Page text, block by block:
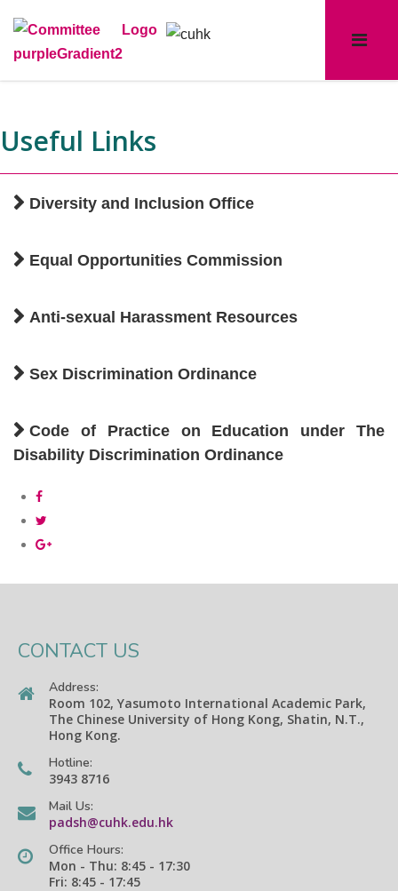
Useful Links
Diversity and Inclusion Office
Equal Opportunities Commission
Anti-sexual Harassment Resources
Sex Discrimination Ordinance
Code of Practice on Education under The
Disability Discrimination Ordinance
CONTACT US
Address:
Room 102, Yasumoto International Academic Park,
The Chinese University of Hong Kong, Shatin, N.T.,
Hong Kong.
Hotline:
3943 8716
Mail Us:
padsh@cuhk.edu.hk
Office Hours:
Mon - Thu: 8:45 - 17:30
Fri: 8:45 - 17:45